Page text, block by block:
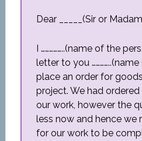
Dear _____(Sir or
I ……………..(name of the
letter to you
place an order for
project. We had
our work, however the
less now and hence we
for our work to be